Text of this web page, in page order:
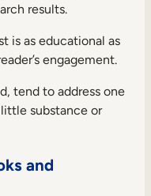
results.
is as educational as
engagement.
tend to address one
substance or
and